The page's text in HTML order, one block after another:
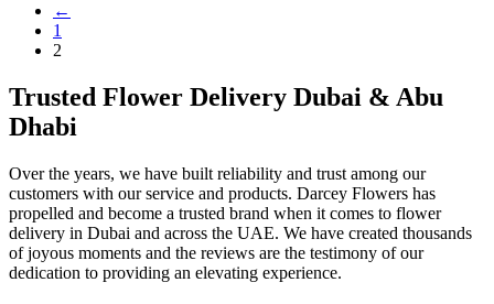
←
1
2
Trusted Flower Delivery Dubai & Abu
Dhabi
Over the years, we have built reliability and trust among our
customers with our service and products. Darcey Flowers has
propelled and become a trusted brand when it comes to flower
delivery in Dubai and across the UAE. We have created thousands
of joyous moments and the reviews are the testimony of our
dedication to providing an elevating experience.